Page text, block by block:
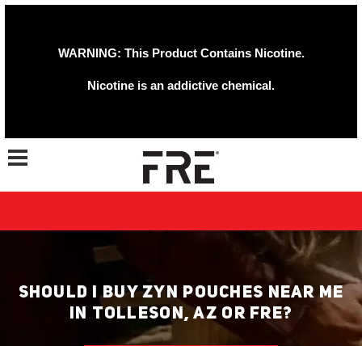
WARNING: This Product Contains Nicotine.
Nicotine is an addictive chemical.
Toggle navigation
SHOULD I BUY ZYN POUCHES NEAR ME
IN TOLLESON, AZ OR FRE?